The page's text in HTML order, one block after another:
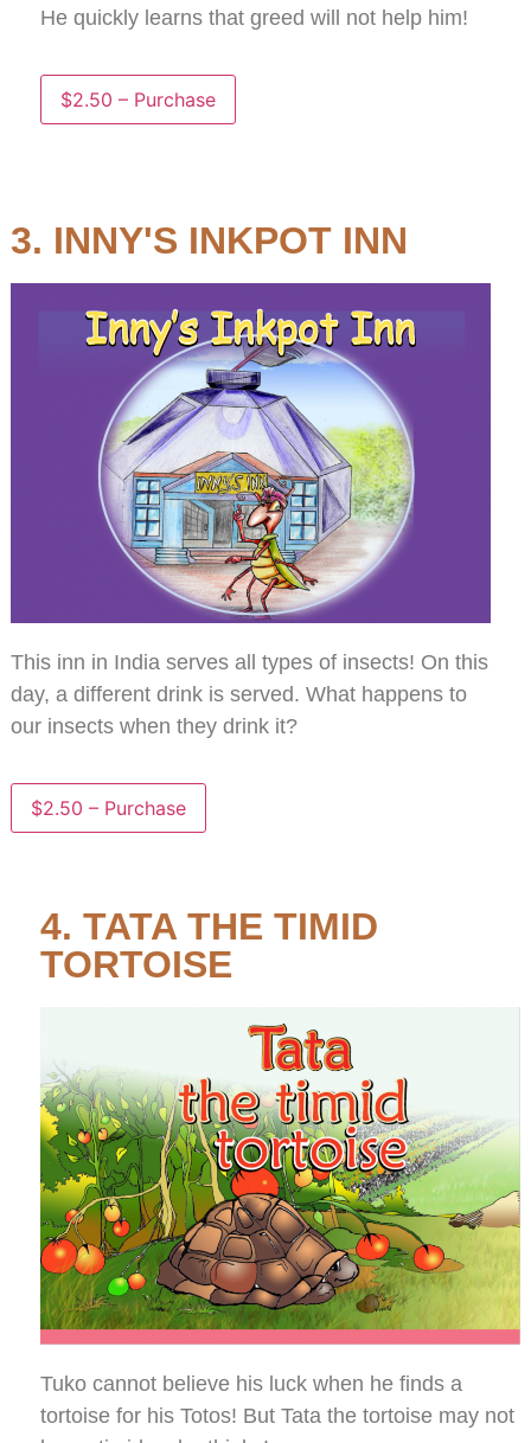
He quickly learns that greed will not help him!
$2.50 – Purchase
3. INNY'S INKPOT INN
This inn in India serves all types of insects! On this
day, a different drink is served. What happens to
our insects when they drink it?
$2.50 – Purchase
4. TATA THE TIMID
TORTOISE
Tuko cannot believe his luck when he finds a
tortoise for his Totos! But Tata the tortoise may not